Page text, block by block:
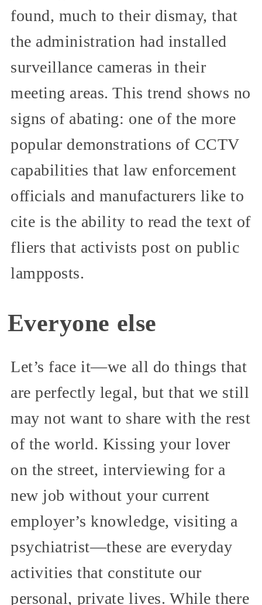
found, much to their dismay, that
the administration had installed
surveillance cameras in their
meeting areas. This trend shows no
signs of abating: one of the more
popular demonstrations of CCTV
capabilities that law enforcement
officials and manufacturers like to
cite is the ability to read the text of
fliers that activists post on public
lampposts.
Everyone else
Let’s face it—we all do things that
are perfectly legal, but that we still
may not want to share with the rest
of the world. Kissing your lover
on the street, interviewing for a
new job without your current
employer’s knowledge, visiting a
psychiatrist—these are everyday
activities that constitute our
personal, private lives. While there